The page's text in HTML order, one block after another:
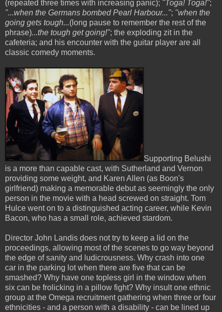
(repeated three times with increasing panic); "Toga! Toga!";
"...when the Germans bombed Pearl Harbour..."; "when the
going gets tough...(long pause to remember the rest of the
phrase)...the tough get going!"; the exploding zit in the
cafeteria; and his encounter with the guitar player are all
classic comedy moments.
Supporting Belushi
is a more than capable cast, with Sutherland and Vernon
providing some weight, and Karen Allen (as Boon's
girlfriend) making a memorable debut as seemingly the only
person in the movie with a head screwed on straight. Tom
Hulce went on to a distinguished acting career, while Kevin
Bacon, who has a small role, achieved stardom.
Director John Landis does not try to keep a lid on the
proceedings, allowing most of the scenes to go way beyond
the edge of sanity and ludicrousness. Why crash into one
car in the parking lot when there are five that can be
smashed? Why have one topless girl in the window when
six can be frolicking in a pillow fight? Why insult one ethnic
group at the Omega recruitment gathering when three or four
ethnicities - and a person with a disability - can be lined up